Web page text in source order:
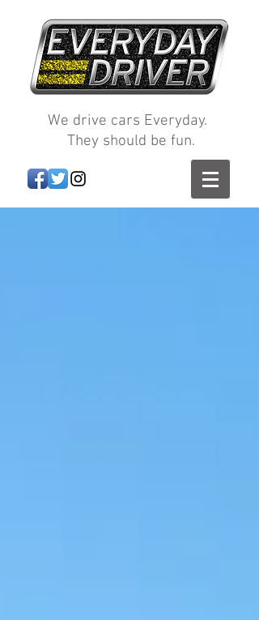
We drive cars Everyday.
They should be fun.